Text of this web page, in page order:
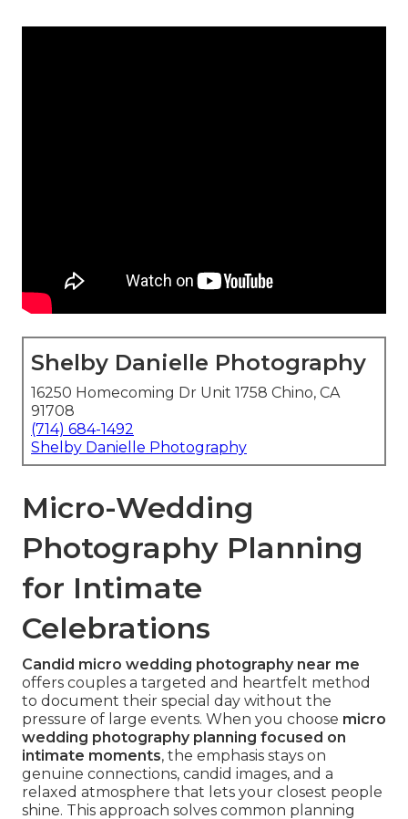
Shelby Danielle Photography
16250 Homecoming Dr Unit 1758 Chino, CA
91708
(714) 684-1492
Shelby Danielle Photography
Micro-Wedding
Photography Planning
for Intimate
Celebrations
Candid micro wedding photography near me
offers couples a targeted and heartfelt method
to document their special day without the
pressure of large events. When you choose micro
wedding photography planning focused on
intimate moments, the emphasis stays on
genuine connections, candid images, and a
relaxed atmosphere that lets your closest people
shine. This approach solves common planning